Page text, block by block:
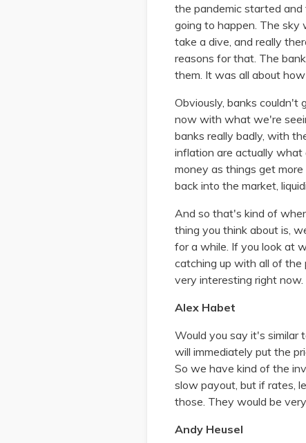
the pandemic started
going to happen. The sky
take a dive, and really
reasons for that. The
them. It was all about
Obviously, banks
now with what we're
banks really badly, with
inflation are actually
money as things get
back into the market,
And so that's kind of
thing you think about is,
for a while. If you look at
catching up with all of
very interesting right now.
Alex Habet
Would you say it's similar
will immediately put the
So we have kind of the
slow payout, but if rates,
those. They would be
Andy Heusel